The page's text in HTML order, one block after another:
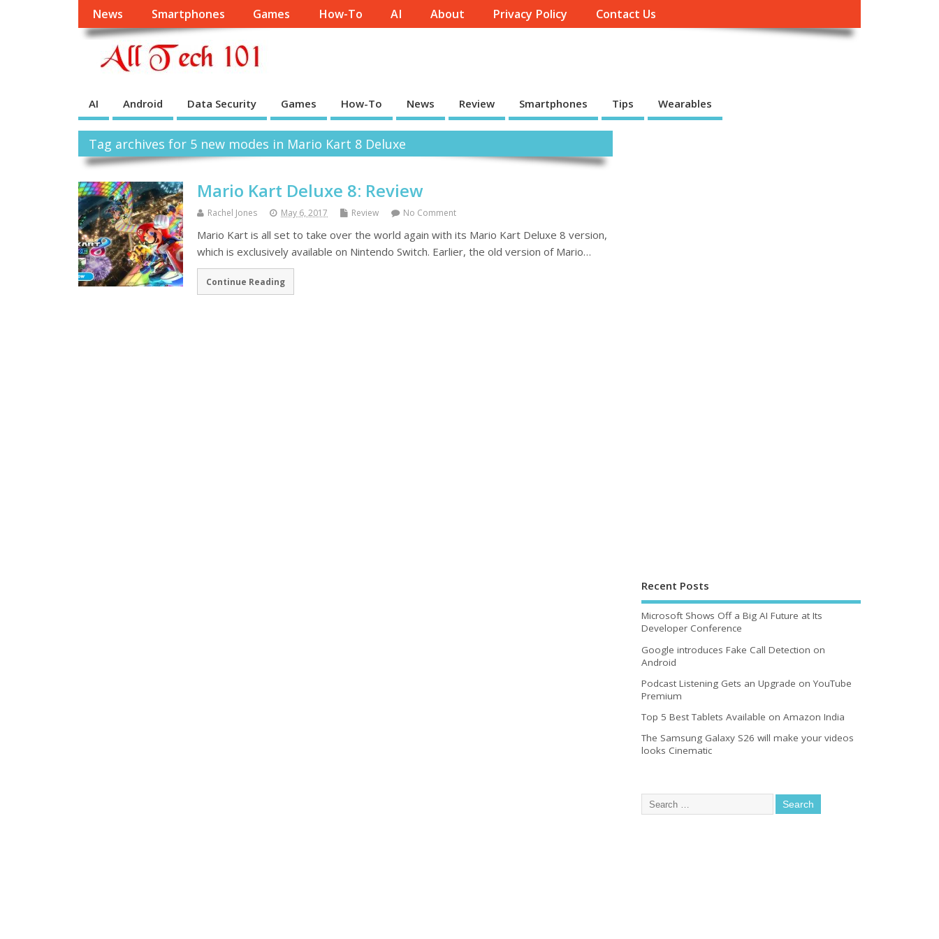
News Smartphones Games How-To AI About Privacy Policy Contact Us
AI Android Data Security Games How-To News Review Smartphones Tips Wearables
Tag archives for 5 new modes in Mario Kart 8 Deluxe
Mario Kart Deluxe 8: Review
Rachel Jones May 6, 2017 Review No Comment
Mario Kart is all set to take over the world again with its Mario Kart Deluxe 8 version,
which is exclusively available on Nintendo Switch. Earlier, the old version of Mario…
Continue Reading
Recent Posts
Microsoft Shows Off a Big AI Future at Its
Developer Conference
Google introduces Fake Call Detection on
Android
Podcast Listening Gets an Upgrade on YouTube
Premium
Top 5 Best Tablets Available on Amazon India
The Samsung Galaxy S26 will make your videos
looks Cinematic